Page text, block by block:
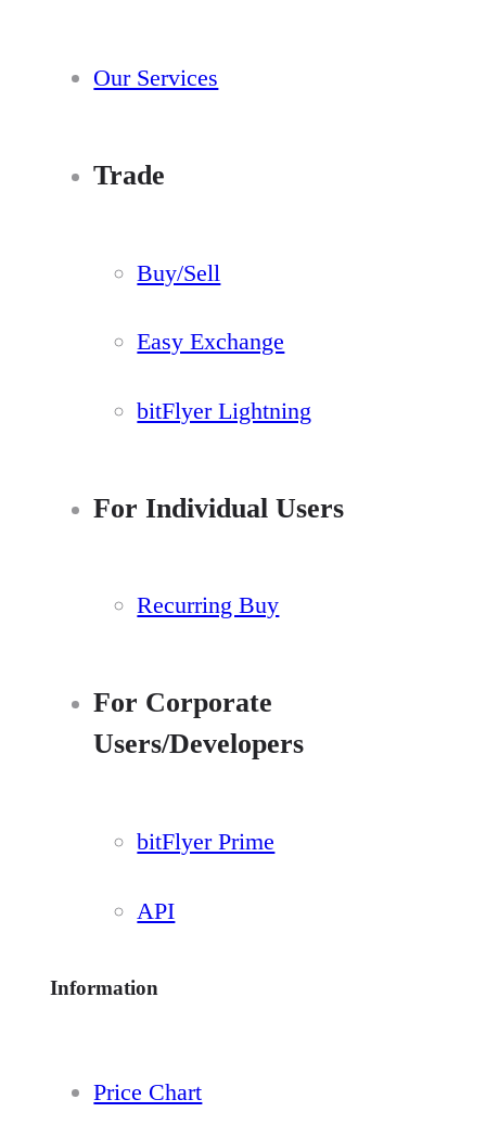
Our Services
Trade
Buy/Sell
Easy Exchange
bitFlyer Lightning
For Individual Users
Recurring Buy
For Corporate
Users/Developers
bitFlyer Prime
API
Information
Price Chart